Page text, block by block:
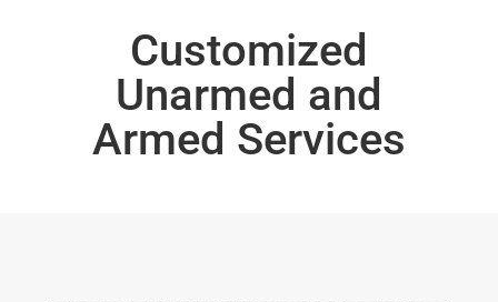
Customized
Unarmed and
Armed Services